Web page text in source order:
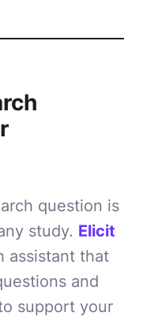
question is
study. Elicit
assistant that
and
support your